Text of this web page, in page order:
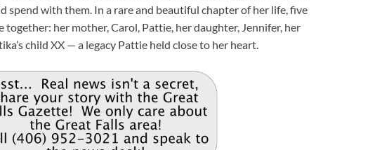
spend with them. In a rare and beautiful chapter of her life, five
her mother, Carol, Pattie, her daughter, Jennifer, her
child XX — a legacy Pattie held close to her heart.